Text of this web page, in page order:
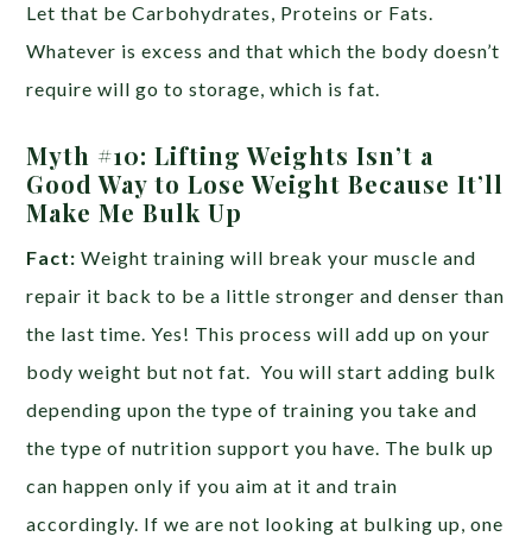
Let that be Carbohydrates, Proteins or Fats.
Whatever is excess and that which the body doesn’t
require will go to storage, which is fat.
Myth #10: Lifting Weights Isn’t a
Good Way to Lose Weight Because It’ll
Make Me Bulk Up
Fact: Weight training will break your muscle and
repair it back to be a little stronger and denser than
the last time. Yes! This process will add up on your
body weight but not fat. You will start adding bulk
depending upon the type of training you take and
the type of nutrition support you have. The bulk up
can happen only if you aim at it and train
accordingly. If we are not looking at bulking up, one